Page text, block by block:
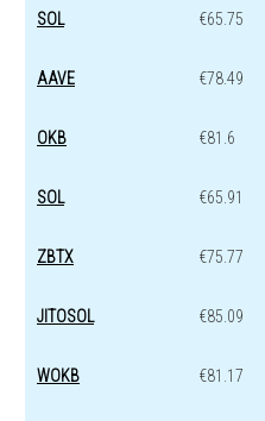
SOL €65.75
AAVE €78.49
OKB €81.6
SOL €65.91
ZBTX €75.77
JITOSOL €85.09
WOKB €81.17